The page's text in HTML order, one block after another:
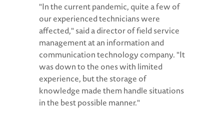
"In the current pandemic, quite a few of
our experienced technicians were
affected," said a director of field service
management at an information and
communication technology company. "It
was down to the ones with limited
experience, but the storage of
knowledge made them handle situations
in the best possible manner."